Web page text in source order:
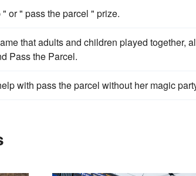
or " pass the parcel " prize.
that adults and children played together,
Pass the Parcel.
with pass the parcel without her magic